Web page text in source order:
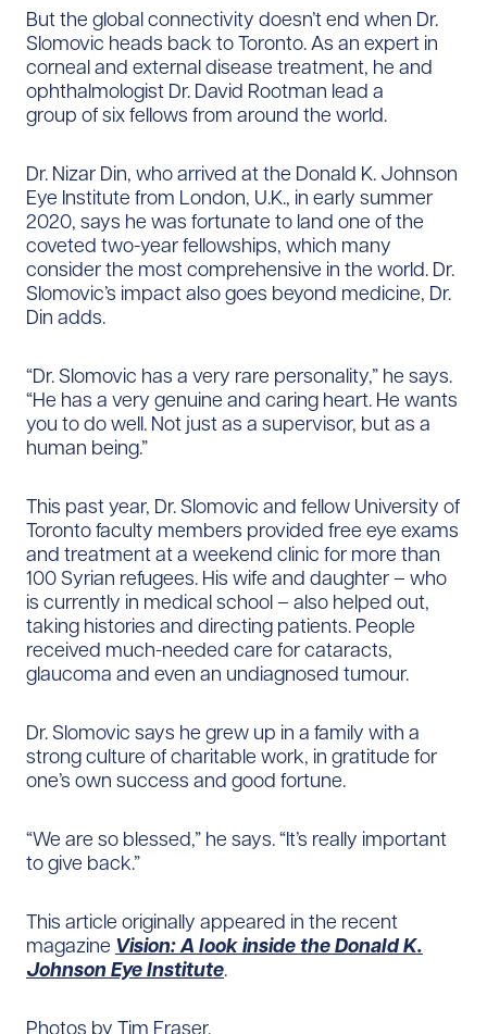
But the global connectivity doesn’t end when Dr.
Slomovic heads back to Toronto. As an expert in
corneal and external disease treatment, he and
ophthalmologist Dr. David Rootman lead a
group of six fellows from around the world.
Dr. Nizar Din, who arrived at the Donald K. Johnson
Eye Institute from London, U.K., in early summer
2020, says he was fortunate to land one of the
coveted two-year fellowships, which many
consider the most comprehensive in the world. Dr.
Slomovic’s impact also goes beyond medicine, Dr.
Din adds.
“Dr. Slomovic has a very rare personality,” he says.
“He has a very genuine and caring heart. He wants
you to do well. Not just as a supervisor, but as a
human being.”
This past year, Dr. Slomovic and fellow University of
Toronto faculty members provided free eye exams
and treatment at a weekend clinic for more than
100 Syrian refugees. His wife and daughter – who
is currently in medical school – also helped out,
taking histories and directing patients. People
received much-needed care for cataracts,
glaucoma and even an undiagnosed tumour.
Dr. Slomovic says he grew up in a family with a
strong culture of charitable work, in gratitude for
one’s own success and good fortune.
“We are so blessed,” he says. “It’s really important
to give back.”
This article originally appeared in the recent
magazine Vision: A look inside the Donald K.
Johnson Eye Institute.
Photos by Tim Fraser.